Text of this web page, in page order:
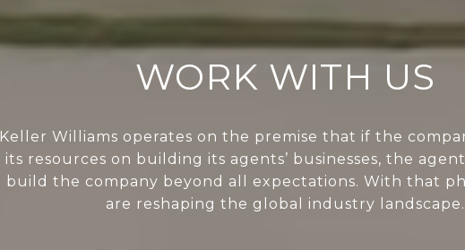
WORK WITH US
Keller Williams operates on the premise that if the
its resources on building its agents’ businesses, the
build the company beyond all expectations. With that
are reshaping the global industry landscape.